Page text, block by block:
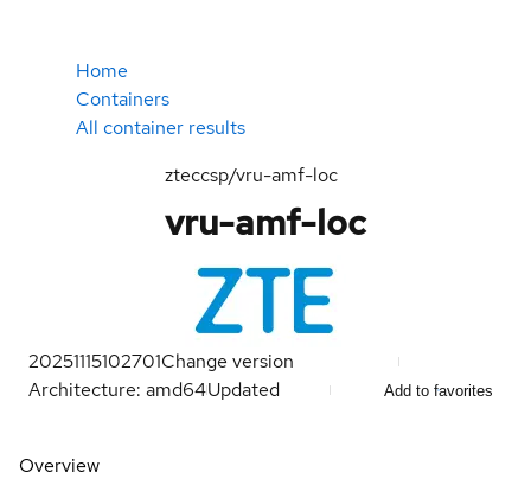
Home
Containers
All container results
zteccsp/vru-amf-loc
vru-amf-loc
20251115102701Change version
Architecture: amd64Updated Add to favorites
Overview